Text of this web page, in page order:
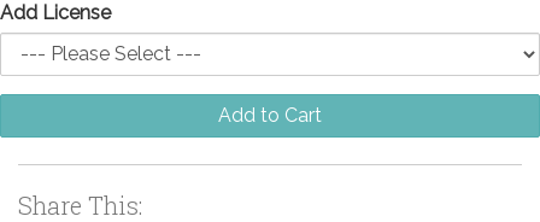
Add License
Add to Cart
Share This: